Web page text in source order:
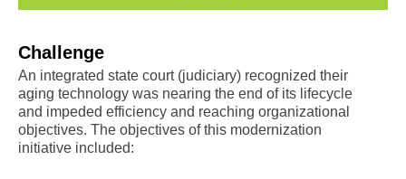
Challenge
An integrated state court (judiciary) recognized their
aging technology was nearing the end of its lifecycle
and impeded efficiency and reaching organizational
objectives. The objectives of this modernization
initiative included: